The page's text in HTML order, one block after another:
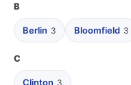
B
Berlin 3 Bloomfield 3
C
Clinton 3